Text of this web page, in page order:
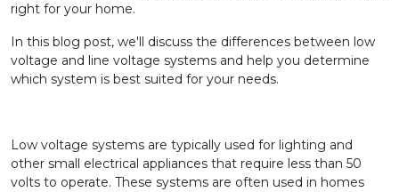
right for your home.
In this blog post, we'll discuss the differences between low
voltage and line voltage systems and help you determine
which system is best suited for your needs.
Low voltage systems are typically used for lighting and
other small electrical appliances that require less than 50
volts to operate. These systems are often used in homes